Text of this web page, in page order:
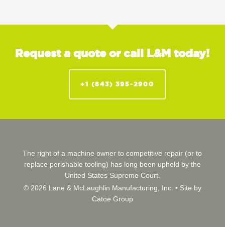
Request a quote or call L&M today!
+1 (843) 395-2900
The right of a machine owner to competitive repair (or to
replace perishable tooling) has long been upheld by the
United States Supreme Court.
© 2026 Lane & McLaughlin Manufacturing, Inc. • Site by
Catoe Group